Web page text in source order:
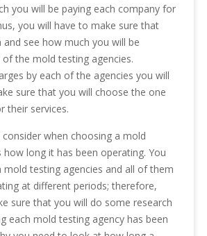
you will be paying each company for
you will have to make sure that
and see how much you will be
of the mold testing agencies.
by each of the agencies you will
sure that you will choose the one
their services.
when choosing a mold
how long it has been operating. You
mold testing agencies and all of them
at different periods; therefore,
sure that you will do some research
each mold testing agency has been